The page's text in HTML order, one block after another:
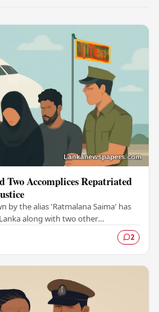
Two Accomplices Repatriated
by the alias 'Ratmalana Saima' has
along with two other
2